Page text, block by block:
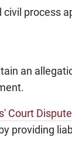
process
an
Court
providing